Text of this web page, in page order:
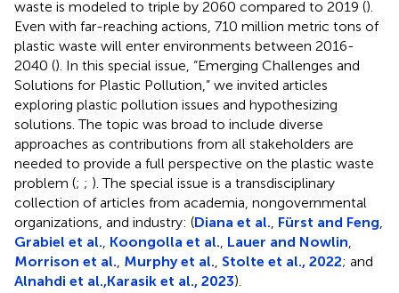
waste is modeled to triple by 2060 compared to 2019 ().
Even with far-reaching actions, 710 million metric tons of
plastic waste will enter environments between 2016-
2040 (). In this special issue, “Emerging Challenges and
Solutions for Plastic Pollution,” we invited articles
exploring plastic pollution issues and hypothesizing
solutions. The topic was broad to include diverse
approaches as contributions from all stakeholders are
needed to provide a full perspective on the plastic waste
problem (; ; ). The special issue is a transdisciplinary
collection of articles from academia, nongovernmental
organizations, and industry: (Diana et al. Fürst and Feng
Grabiel et al. Koongolla et al. Lauer and Nowlin
Morrison et al. Murphy et al. Stolte et al., 2022; and
Alnahdi et al.,Karasik et al., 2023).